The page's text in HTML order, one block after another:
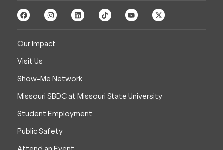
Our Impact
Visit Us
Show-Me Network
Missouri SBDC at Missouri State University
Student Employment
Public Safety